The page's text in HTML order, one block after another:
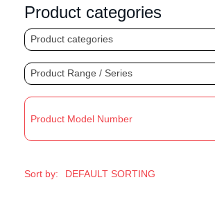
Product categories
Product categories
Product Range / Series
Sort by: